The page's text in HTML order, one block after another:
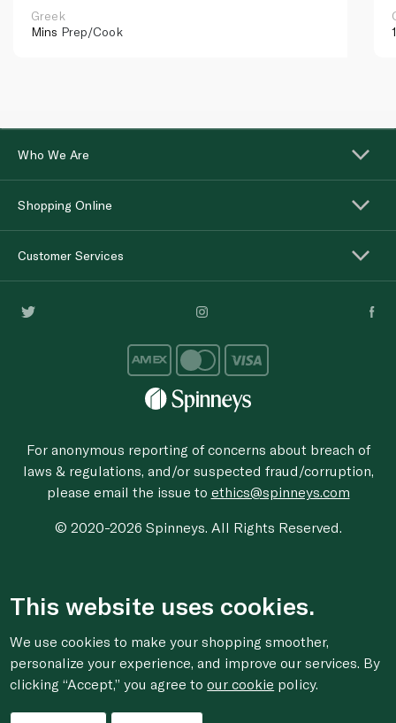
Greek
Mins Prep/Cook
Who We Are
Shopping Online
Customer Services
For anonymous reporting of concerns about breach of
laws & regulations, and/or suspected fraud/corruption,
please email the issue to ethics@spinneys.com
© 2020-2026 Spinneys. All Rights Reserved.
This website uses cookies.
We use cookies to make your shopping smoother,
personalize your experience, and improve our services. By
clicking “Accept,” you agree toour cookie policy.